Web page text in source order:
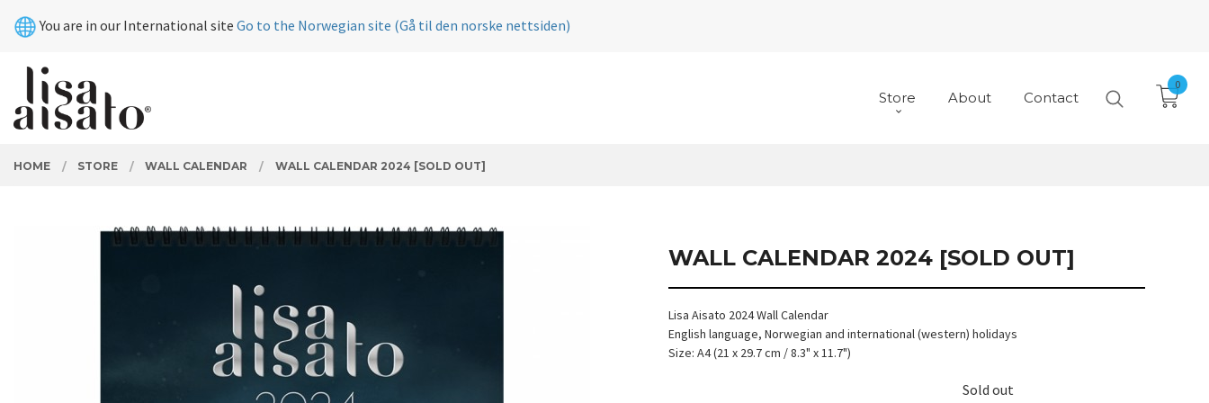
contents
You are in our International site Go to the Norwegian site (Gå til den norske nettsiden)
PRODUCTS
Store About Contact
Close
0
HOME STORE WALL CALENDAR WALL CALENDAR 2024 [SOLD OUT]
WALL CALENDAR 2024 [SOLD OUT]
Lisa Aisato 2024 Wall Calendar
English language, Norwegian and international (western) holidays
Size: A4 (21 x 29.7 cm / 8.3" x 11.7")
Sold out